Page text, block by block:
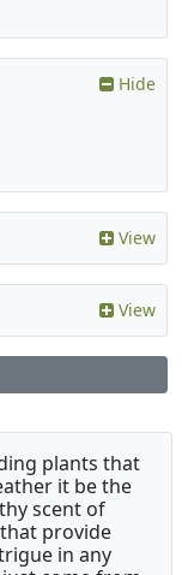
Hide
View
View
plants that
it be the
scent of
provide
in any